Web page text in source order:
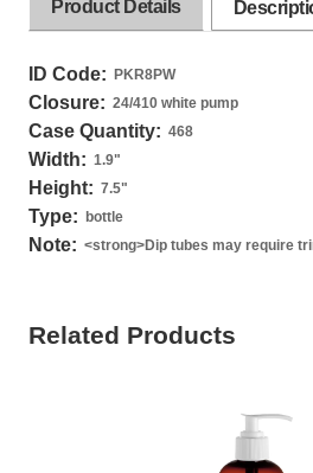
Product Details
ID Code: PKR8PW
Closure: 24/410 white pump
Case Quantity: 468
Width: 1.9"
Height: 7.5"
Type: bottle
Note: <strong>Dip tubes may require
Related Products